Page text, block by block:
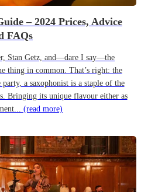
– 2024 Prices, Advice
FAQs
Stan Getz, and—dare I say—the
thing in common. That’s right: the
a saxophonist is a staple of the
Bringing its unique flavour either as
(read more)